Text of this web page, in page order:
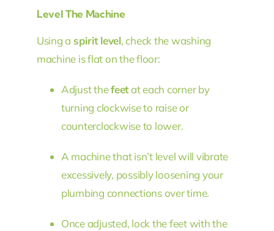
Level The Machine
Using a spirit level, check the washing
machine is flat on the floor:
Adjust thefeetat each corner by
turning clockwise to raise or
counterclockwise to lower.
A machine that isn’t level will vibrate
excessively, possibly loosening your
plumbing connections over time.
Once adjusted, lock the feet with the